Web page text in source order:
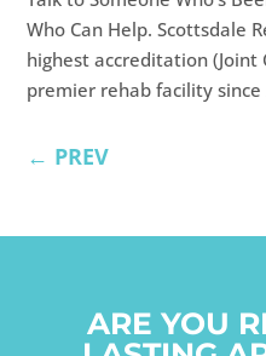
Who Can Help. Scottsdale
highest accreditation (Joint
premier rehab facility
← PREV
ARE YOU